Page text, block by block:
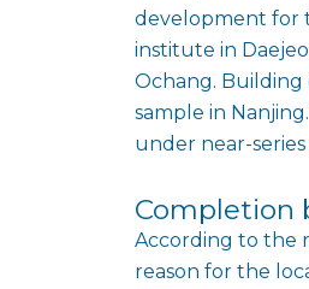
development for
institute in
Ochang. Building
sample in
under near-
Completion
According to the
reason for the